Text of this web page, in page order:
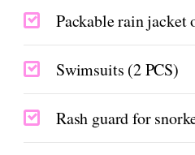
Packable rain jacket
Swimsuits (2 PCS)
Rash guard for